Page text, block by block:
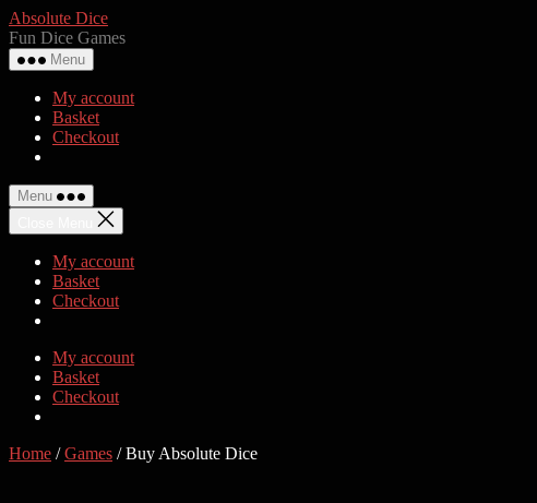
Skip
to
the
content
Absolute Dice
Fun Dice Games
Menu
My account
Basket
Checkout
Menu
My account
Basket
Checkout
My account
Basket
Checkout
Home /Games / Buy Absolute Dice